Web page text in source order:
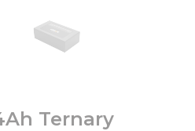
Ternary